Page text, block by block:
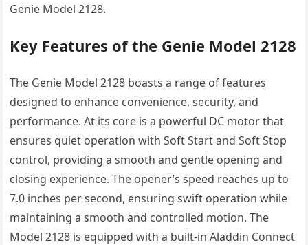
Genie Model 2128.
Key Features of the Genie Model 2128
The Genie Model 2128 boasts a range of features
designed to enhance convenience, security, and
performance. At its core is a powerful DC motor that
ensures quiet operation with Soft Start and Soft Stop
control, providing a smooth and gentle opening and
closing experience. The opener’s speed reaches up to
7.0 inches per second, ensuring swift operation while
maintaining a smooth and controlled motion. The
Model 2128 is equipped with a built-in Aladdin Connect